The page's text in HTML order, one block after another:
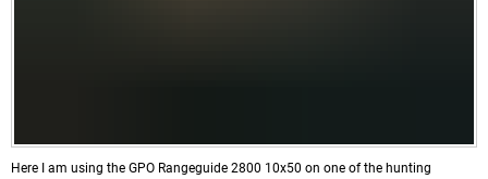
Here I am using the GPO Rangeguide 2800 10x50 on one of the hunting